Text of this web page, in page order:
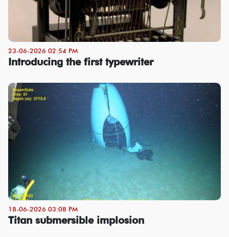
23-06-2026 02:54 PM
Introducing the first typewriter
18-06-2026 03:08 PM
Titan submersible implosion